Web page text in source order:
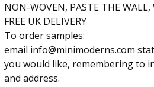
NON-WOVEN, PASTE THE WALL,
FREE UK DELIVERY
To order samples:
email info@minimoderns.com
you would like, remembering to
and address.